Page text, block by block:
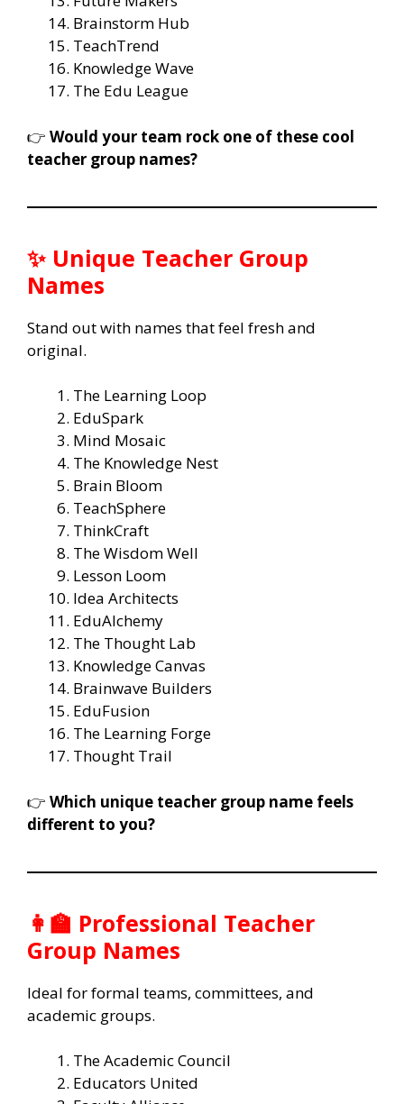
Brainstorm Hub
TeachTrend
Knowledge Wave
The Edu League
👉 Would your team rock one of these cool
teacher group names?
✨ Unique Teacher Group
Names
Stand out with names that feel fresh and
original.
The Learning Loop
EduSpark
Mind Mosaic
The Knowledge Nest
Brain Bloom
TeachSphere
ThinkCraft
The Wisdom Well
Lesson Loom
Idea Architects
EduAlchemy
The Thought Lab
Knowledge Canvas
Brainwave Builders
EduFusion
The Learning Forge
Thought Trail
👉 Which unique teacher group name feels
different to you?
👩‍🏫 Professional Teacher
Group Names
Ideal for formal teams, committees, and
academic groups.
The Academic Council
Educators United